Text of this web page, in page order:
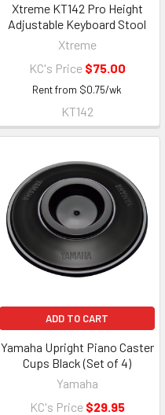
Xtreme KT142 Pro Height
Adjustable Keyboard Stool
Xtreme
KC's Price $75.00
Rent from $0.75/wk
KT142
ADD TO CART
Yamaha Upright Piano Caster
Cups Black (Set of 4)
Yamaha
KC's Price $29.95